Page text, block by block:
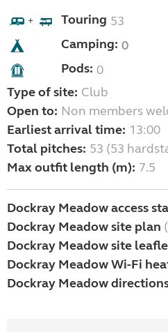
+ Touring 53
Camping: 0
Pods: 0
Type of site: Club
Open to: Non members
Earliest arrival time: 13:00
Total pitches: 53 (53
Max outfit length (m): 7.5
Dockray Meadow access
Dockray Meadow site plan
Dockray Meadow site
Dockray Meadow Wi-Fi
Dockray Meadow